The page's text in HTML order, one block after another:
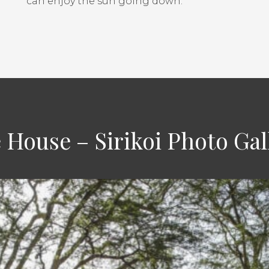
House – Sirikoi Photo